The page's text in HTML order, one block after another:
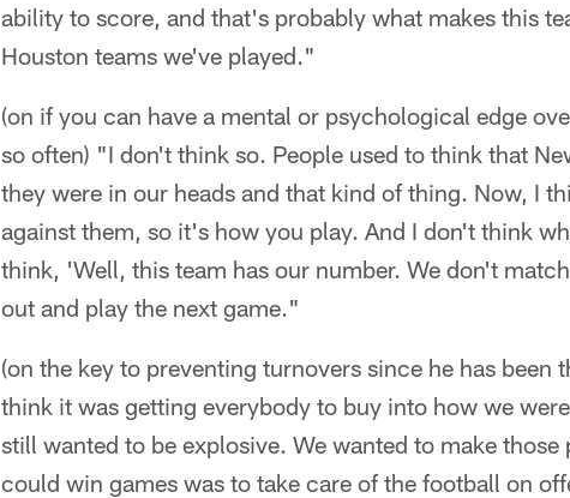
ability to score, and that's probably what makes this
Houston teams we've played."
(on if you can have a mental or psychological edge
so often) "I don't think so. People used to think that
they were in our heads and that kind of thing. Now, I
against them, so it's how you play. And I don't think
think, 'Well, this team has our number. We don't
out and play the next game."
(on the key to preventing turnovers since he has been
think it was getting everybody to buy into how we
still wanted to be explosive. We wanted to make
could win games was to take care of the football on